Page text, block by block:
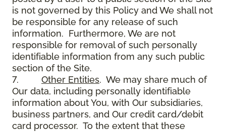
is not governed by this Policy and We shall not
be responsible for any release of such
information. Furthermore, We are not
responsible for removal of such personally
identifiable information from any such public
section of the Site.
7. Other Entities. We may share much of
Our data, including personally identifiable
information about You, with Our subsidiaries,
business partners, and Our credit card/debit
card processor. To the extent that these